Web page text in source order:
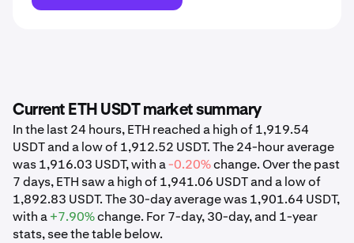
Current ETH USDT market summary
In the last 24 hours, ETH reached a high of 1,919.54
USDT and a low of 1,912.52 USDT. The 24-hour average
was 1,916.03 USDT, with a-0.20%change. Over the past
7 days, ETH saw a high of 1,941.06 USDT and a low of
1,892.83 USDT. The 30-day average was 1,901.64 USDT,
with a+7.90%change. For 7-day, 30-day, and 1-year
stats, see the table below.